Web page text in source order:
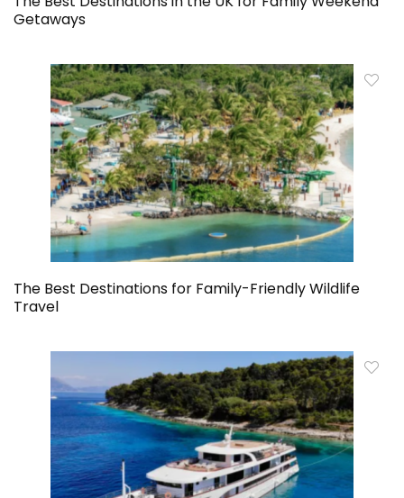
Getaways
The Best Destinations for Family-Friendly Wildlife
Travel